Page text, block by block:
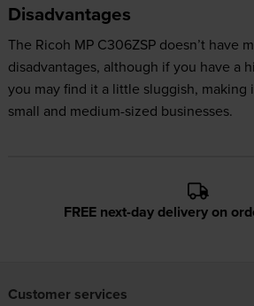
Disadvantages
The Ricoh MP C306ZSP doesn’t have
disadvantages, although if you have a
you may find it a little sluggish,
small and medium-sized businesses.
FREE next-day delivery on
Customer services